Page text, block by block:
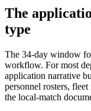
The
type
The 34-day window
workflow. For most
application narrative
personnel rosters,
the local-match